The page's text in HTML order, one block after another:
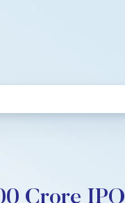
Crore IPO